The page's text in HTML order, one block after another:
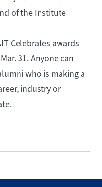
of the Institute
Celebrates awards
31. Anyone can
who is making a
industry or
.